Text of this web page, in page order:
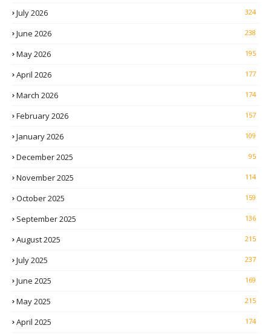
July 2026 324
June 2026 238
May 2026 195
April 2026 177
March 2026 174
February 2026 157
January 2026 109
December 2025 95
November 2025 114
October 2025 159
September 2025 136
August 2025 215
July 2025 237
June 2025 169
May 2025 215
April 2025 174